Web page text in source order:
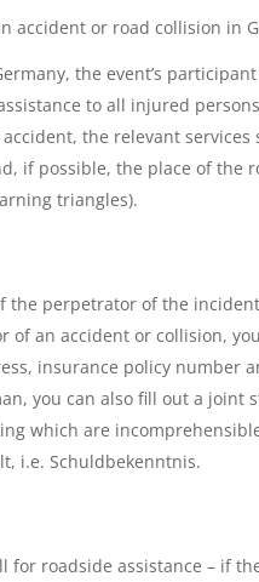
accident or road collision in
the event’s
to all injured
the relevant
if possible, the place of
triangles).
the perpetrator of the
of an accident or collision,
insurance policy number
you can also fill out a joint
which are
i.e. Schuldbekenntnis.
for roadside assistance – if